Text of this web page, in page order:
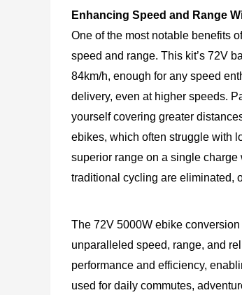
Enhancing Speed and Range
One of the most notable benefits
speed and range. This kit’s 72V
84km/h, enough for any speed
delivery, even at higher speeds.
yourself covering greater
ebikes, which often struggle with
superior range on a single
traditional cycling are eliminated,
The 72V 5000W ebike
unparalleled speed, range, and
performance and efficiency,
used for daily commutes,